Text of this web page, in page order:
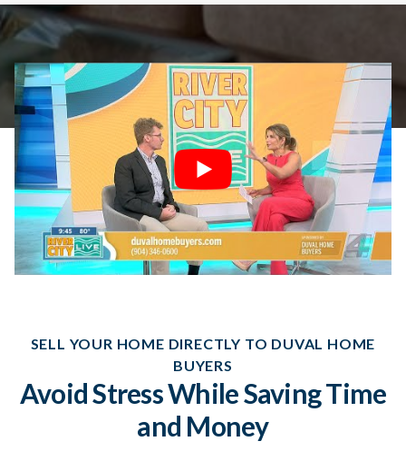
SELL YOUR HOME DIRECTLY TO DUVAL HOME
BUYERS
Avoid Stress While Saving Time
and Money